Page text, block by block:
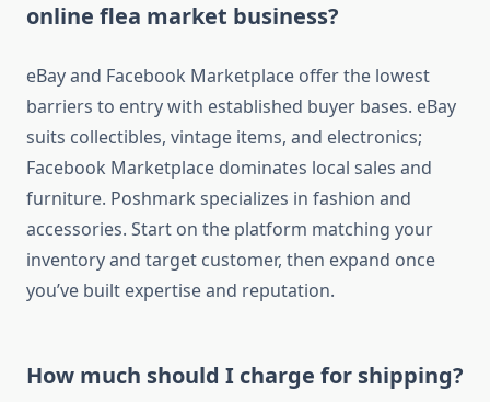
online flea market business?
eBay and Facebook Marketplace offer the lowest
barriers to entry with established buyer bases. eBay
suits collectibles, vintage items, and electronics;
Facebook Marketplace dominates local sales and
furniture. Poshmark specializes in fashion and
accessories. Start on the platform matching your
inventory and target customer, then expand once
you’ve built expertise and reputation.
How much should I charge for shipping?